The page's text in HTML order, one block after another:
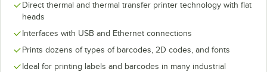
Direct thermal and thermal transfer printer technology with flat
heads
Interfaces with USB and Ethernet connections
Prints dozens of types of barcodes, 2D codes, and fonts
Ideal for printing labels and barcodes in many industrial